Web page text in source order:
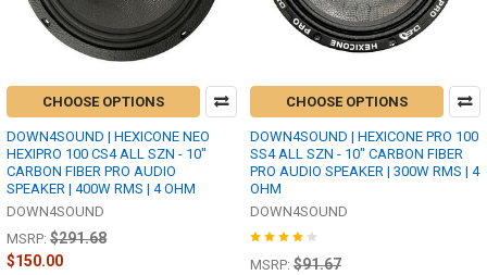
CHOOSE OPTIONS
DOWN4SOUND | HEXICONE NEO
HEXIPRO 100 CS4 ALL SZN - 10"
CARBON FIBER PRO AUDIO
SPEAKER | 400W RMS | 4 OHM
DOWN4SOUND
MSRP: $291.68
$150.00
CHOOSE OPTIONS
DOWN4SOUND | HEXICONE PRO 100
SS4 ALL SZN - 10" CARBON FIBER
PRO AUDIO SPEAKER | 300W RMS | 4
OHM
DOWN4SOUND
MSRP: $91.67